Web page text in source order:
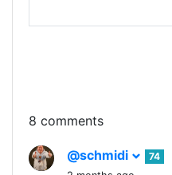
8 comments
@schmidi
74